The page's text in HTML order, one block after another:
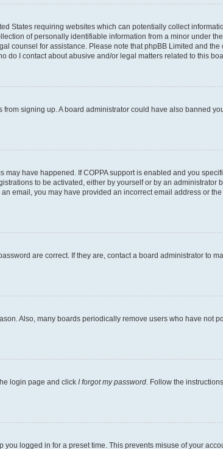
States requiring websites which can potentially collect
of personally identifiable information from a minor under
counsel for assistance. Please note that phpBB Limited and
do I contact about abusive and/or legal matters related to this
signing up. A board administrator could have also banned
may have happened. If COPPA support is enabled and you
to be activated, either by yourself or by an administrator
email, you may have provided an incorrect email address or
are correct. If they are, contact a board administrator to
Also, many boards periodically remove users who have not
login page and click I forgot my password . Follow the
logged in for a preset time. This prevents misuse of your